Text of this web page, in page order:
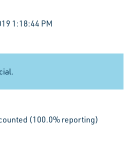
1:18:44 PM
(100.0% reporting)